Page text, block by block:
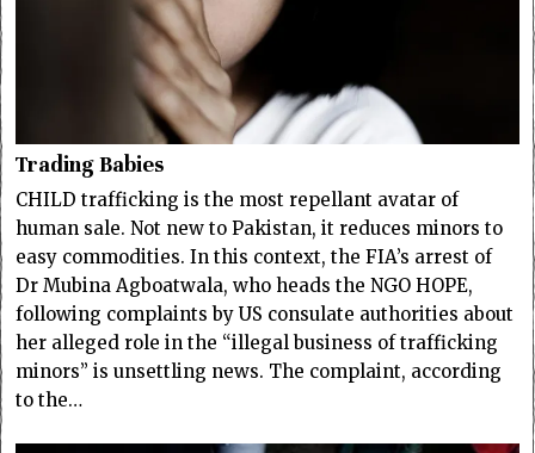
Trading Babies
CHILD trafficking is the most repellant avatar of
human sale. Not new to Pakistan, it reduces minors to
easy commodities. In this context, the FIA’s arrest of
Dr Mubina Agboatwala, who heads the NGO HOPE,
following complaints by US consulate authorities about
her alleged role in the “illegal business of trafficking
minors” is unsettling news. The complaint, according
to the…